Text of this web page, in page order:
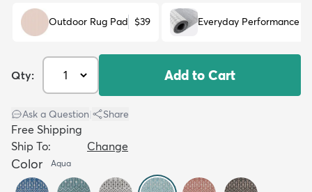
Outdoor Rug Pad $39 Everyday Performance
Qty: Add to Cart
Ask a Question Share
Free Shipping
Ship To:
Change
Color Aqua